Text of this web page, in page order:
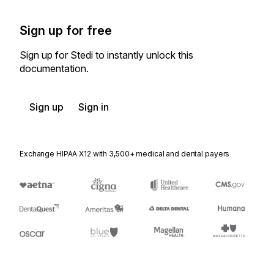
Sign up for free
Sign up for Stedi to instantly unlock this
documentation.
Sign up Sign in
Exchange HIPAA X12 with 3,500+ medical and dental payers